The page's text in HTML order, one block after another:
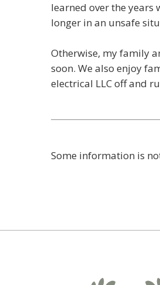
learned over the years
longer in an unsafe
Otherwise, my family
soon. We also enjoy
electrical LLC off and
Some information is